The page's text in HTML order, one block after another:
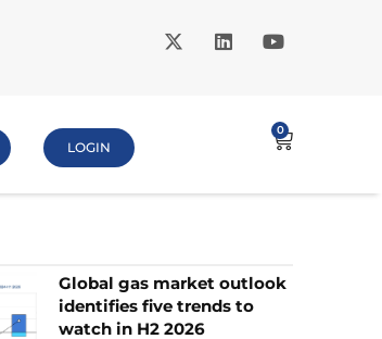
LOGIN
0
Global gas market outlook
identifies five trends to
watch in H2 2026